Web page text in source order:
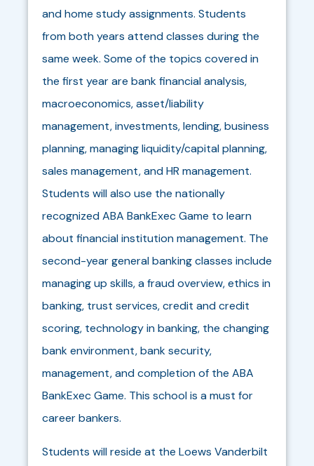
and home study assignments. Students
from both years attend classes during the
same week. Some of the topics covered in
the first year are bank financial analysis,
macroeconomics, asset/liability
management, investments, lending, business
planning, managing liquidity/capital planning,
sales management, and HR management.
Students will also use the nationally
recognized ABA BankExec Game to learn
about financial institution management. The
second-year general banking classes include
managing up skills, a fraud overview, ethics in
banking, trust services, credit and credit
scoring, technology in banking, the changing
bank environment, bank security,
management, and completion of the ABA
BankExec Game. This school is a must for
career bankers.
Students will reside at the Loews Vanderbilt